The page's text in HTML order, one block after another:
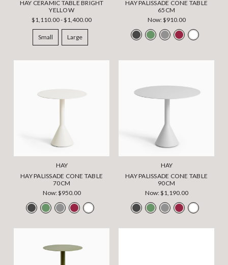
HAY CERAMIC TABLE BRIGHT
YELLOW
$1,110.00 - $1,400.00
Small Large
HAY PALISSADE CONE TABLE
65CM
Now:$910.00
HAY
HAY PALISSADE CONE TABLE
70CM
Now:$950.00
HAY
HAY PALISSADE CONE TABLE
90CM
Now:$1,190.00